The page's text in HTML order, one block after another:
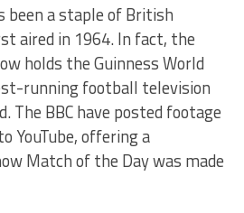
been a staple of British
aired in 1964. In fact, the
holds the Guinness World
running football television
The BBC have posted footage
YouTube, offering a
Match of the Day was made